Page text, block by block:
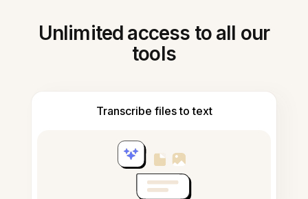
Unlimited access to all our
tools
Transcribe files to text